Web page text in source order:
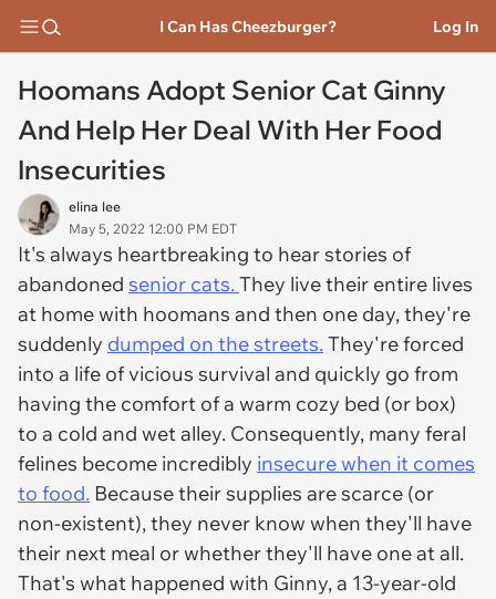
I Can Has Cheezburger? Log In
Hoomans Adopt Senior Cat Ginny
And Help Her Deal With Her Food
Insecurities
elina lee
May 5, 2022 12:00 PM EDT
It's always heartbreaking to hear stories of
abandoned senior cats. They live their entire lives
at home with hoomans and then one day, they're
suddenly dumped on the streets. They're forced
into a life of vicious survival and quickly go from
having the comfort of a warm cozy bed (or box)
to a cold and wet alley. Consequently, many feral
felines become incredibly insecure when it comes
to food. Because their supplies are scarce (or
non-existent), they never know when they'll have
their next meal or whether they'll have one at all.
That's what happened with Ginny, a 13-year-old